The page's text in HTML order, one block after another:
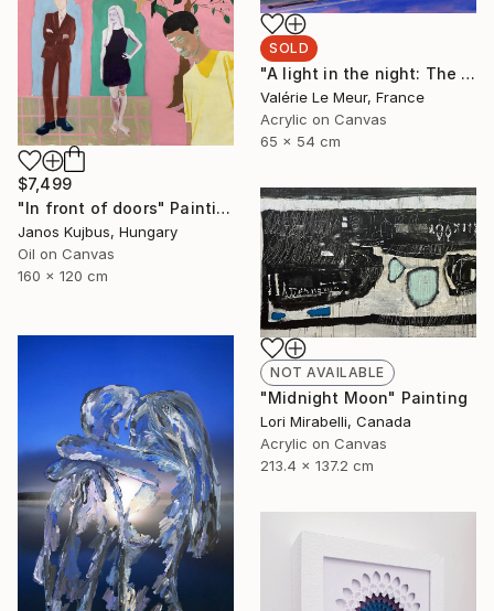
SOLD
"A light in the night: The bookshop" Painting
Valérie Le Meur, France
Acrylic on Canvas
65 x 54 cm
$7,499
"In front of doors" Painting
Janos Kujbus, Hungary
Oil on Canvas
160 x 120 cm
NOT AVAILABLE
"Midnight Moon" Painting
Lori Mirabelli, Canada
Acrylic on Canvas
213.4 x 137.2 cm